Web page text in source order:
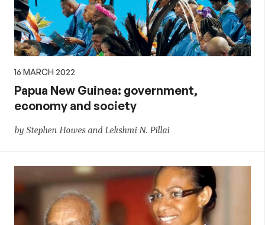
16 MARCH 2022
Papua New Guinea: government,
economy and society
by Stephen Howes and Lekshmi N. Pillai